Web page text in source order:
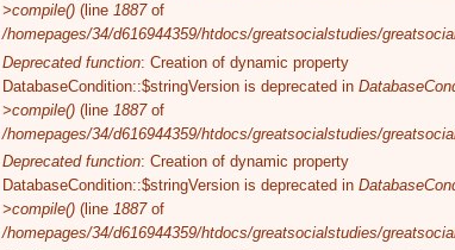
>compile()(line 1887of
/homepages/34/d616944359/htdocs/greatsocialstudies/
Deprecated function: Creation of dynamic property
DatabaseCondition::$stringVersion is deprecated in
>compile()(line 1887of
/homepages/34/d616944359/htdocs/greatsocialstudies/
Deprecated function: Creation of dynamic property
DatabaseCondition::$stringVersion is deprecated in
>compile()(line 1887of
/homepages/34/d616944359/htdocs/greatsocialstudies/